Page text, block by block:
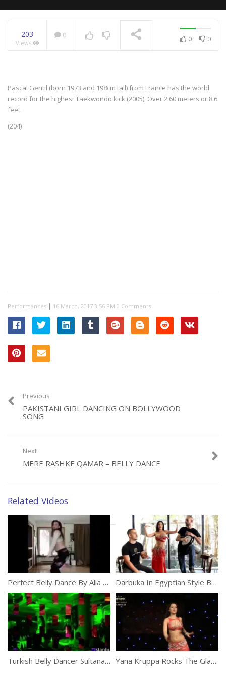
203
Views
0 0 0
Pascal Gentil (born 1973 and 198cm tall) from France has the world
record for the highest Taekwondo kick (2005). Over 2.60 meters or 8.6
feet.
(204)
Performances | 0 Comments
Previous
PAKISTANI GIRL DANCING ON BOLLYWOOD
SONG
Next
MERE RASHKE QAMAR – BELLY DANCE
Related Videos
Perfect Belly Dance By Alla Kushnir Darbuka In Egyptian Style Belly Dance
Turkish Belly Dancer Sultana Belly Dance Yana Kruppa Rocks The Glamour Belly Dance Party